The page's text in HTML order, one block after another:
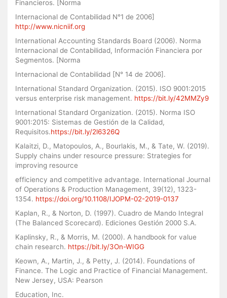
Financieros. [Norma
Internacional de Contabilidad N°1 de 2006]
http://www.nicniif.org
International Accounting Standards Board (2006). Norma
Internacional de Contabilidad, Información Financiera por
Segmentos. [Norma
Internacional de Contabilidad [N° 14 de 2006].
International Standard Organization. (2015). ISO 9001:2015
versus enterprise risk management. https://bit.ly/42MMZy9
International Standard Organization. (2015). Norma ISO
9001:2015: Sistemas de Gestión de la Calidad,
Requisitos.https://bit.ly/2l6326Q
Kalaitzi, D., Matopoulos, A., Bourlakis, M., & Tate, W. (2019).
Supply chains under resource pressure: Strategies for
improving resource
efficiency and competitive advantage. International Journal
of Operations & Production Management, 39(12), 1323-
1354. https://doi.org/10.1108/IJOPM-02-2019-0137
Kaplan, R., & Norton, D. (1997). Cuadro de Mando Integral
(The Balanced Scorecard). Ediciones Gestión 2000 S.A.
Kaplinsky, R., & Morris, M. (2000). A handbook for value
chain research. https://bit.ly/3On-WIGG
Keown, A., Martin, J., & Petty, J. (2014). Foundations of
Finance. The Logic and Practice of Financial Management.
New Jersey, USA: Pearson
Education, Inc.